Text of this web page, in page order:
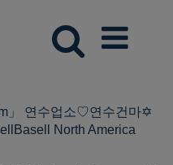
」 연수업소♡연수건마✡
North America